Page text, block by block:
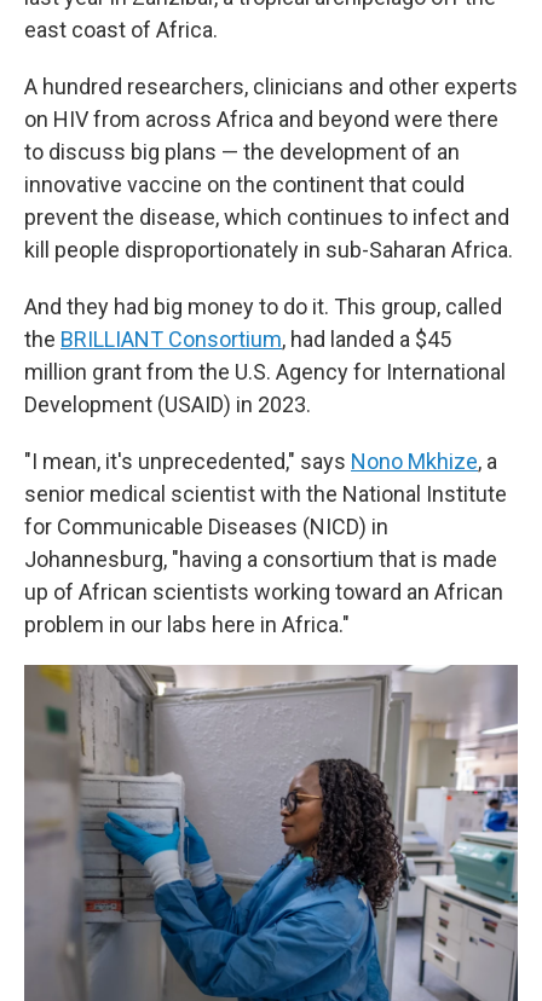
east coast of Africa.
A hundred researchers, clinicians and other experts
on HIV from across Africa and beyond were there
to discuss big plans — the development of an
innovative vaccine on the continent that could
prevent the disease, which continues to infect and
kill people disproportionately in sub-Saharan Africa.
And they had big money to do it. This group, called
the BRILLIANT Consortium, had landed a $45
million grant from the U.S. Agency for International
Development (USAID) in 2023.
"I mean, it's unprecedented," says Nono Mkhize, a
senior medical scientist with the National Institute
for Communicable Diseases (NICD) in
Johannesburg, "having a consortium that is made
up of African scientists working toward an African
problem in our labs here in Africa."